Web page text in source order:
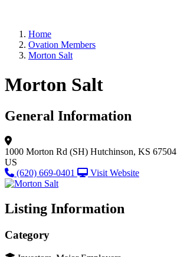
Home
Ovation Members
Morton Salt
Morton Salt
General Information
1000 Morton Rd (SH) Hutchinson, KS 67504
US
(620) 669-0401
Visit Website
Listing Information
Category